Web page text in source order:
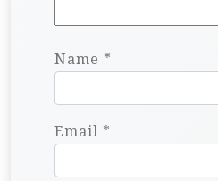
Name *
Email *